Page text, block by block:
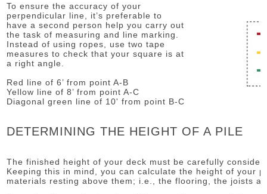
To ensure the accuracy of your
perpendicular line, it’s preferable to
have a second person help you carry out
the task of measuring and line marking.
Instead of using ropes, use two tape
measures to check that your square is at
a right angle.
Red line of 6’ from point A-B
Yellow line of 8’ from point A-C
Diagonal green line of 10' from point B-C
DETERMINING THE HEIGHT OF A PILE
The finished height of your deck must be carefully
Keeping this in mind, you can calculate the height of your
materials resting above them; i.e., the flooring, the joists